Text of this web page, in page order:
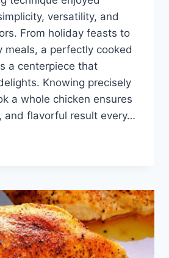
versatility, and
From holiday feasts to
meals, a perfectly cooked
a centerpiece that
Knowing precisely
a whole chicken ensures
and flavorful result every…